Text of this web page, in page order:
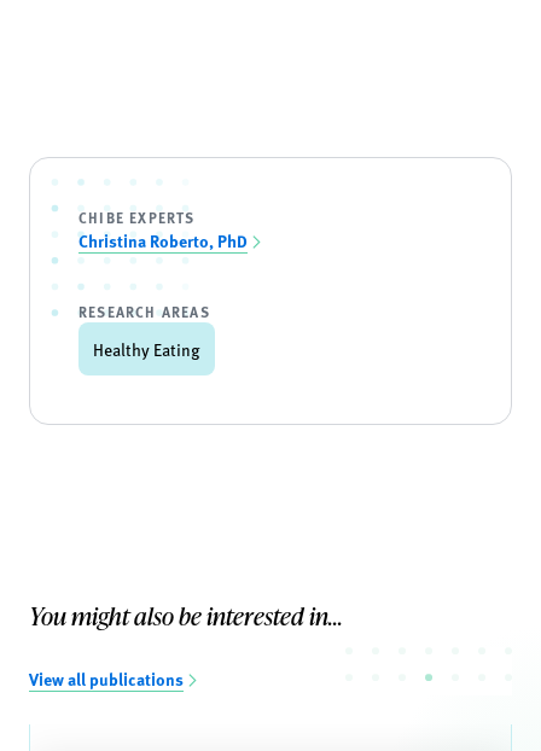
CHIBE EXPERTS
Christina Roberto, PhD
RESEARCH AREAS
Healthy Eating
You might also be interested in...
View all publications